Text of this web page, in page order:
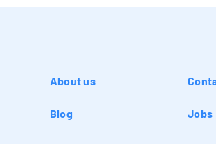
About us
Blog Jobs